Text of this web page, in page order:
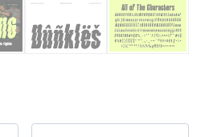
25 Loyalty Quotes About
25 Forrest Gump Quotes
25 Robin Williams Quotes